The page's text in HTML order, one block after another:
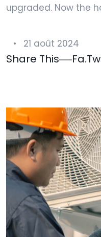
upgraded. Now the
21 août 2024
Share This Fa.